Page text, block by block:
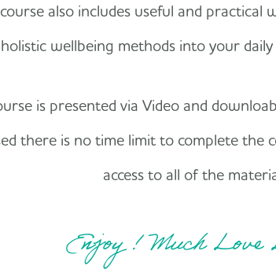
also includes useful and
holistic wellbeing methods into your
is presented via Video and
there is no time limit to complete the
access to all of the
Enjoy ! Much